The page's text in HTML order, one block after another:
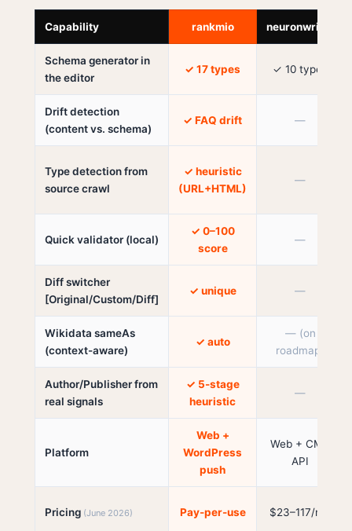
Capability rankmio neuronwriter
Schema generator in
the editor
✓ 17 types ✓ 10 types
Drift detection
(content vs. schema)
✓ FAQ drift —
Type detection from
source crawl
✓ heuristic
(URL+HTML)
—
Quick validator (local)
✓ 0–100
score
—
Diff switcher
[Original/Custom/Diff]
✓ unique —
Wikidata sameAs
(context-aware)
✓ auto
— (on
roadmap)
Author/Publisher from
real signals
✓ 5-stage
heuristic
—
Platform
Web +
WordPress
push
Web + CMS
API
Pricing (June 2026) Pay-per-use $23–117/mo